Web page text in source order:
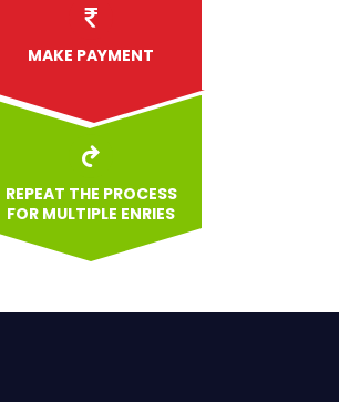
MAKE PAYMENT
REPEAT THE PROCESS
FOR MULTIPLE ENRIES